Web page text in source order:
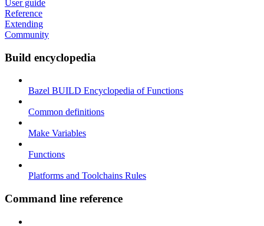
User guide
Reference
Extending
Community
Build encyclopedia
Bazel BUILD Encyclopedia of Functions
Common definitions
Make Variables
Functions
Platforms and Toolchains Rules
Command line reference